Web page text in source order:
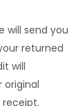
will send you
returned
will